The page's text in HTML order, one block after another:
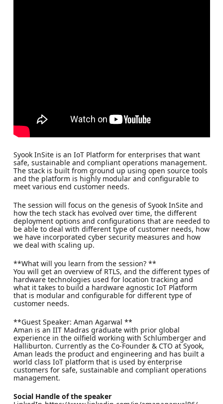
Syook InSite is an IoT Platform for enterprises that want
safe, sustainable and compliant operations management.
The stack is built from ground up using open source tools
and the platform is highly modular and configurable to
meet various end customer needs.
The session will focus on the genesis of Syook InSite and
how the tech stack has evolved over time, the different
deployment options and configurations that are needed to
be able to deal with different type of customer needs, how
we have incorporated cyber security measures and how
we deal with scaling up.
**What will you learn from the session? **
You will get an overview of RTLS, and the different types of
hardware technologies used for location tracking and
what it takes to build a hardware agnostic IoT Platform
that is modular and configurable for different type of
customer needs.
**Guest Speaker: Aman Agarwal **
Aman is an IIT Madras graduate with prior global
experience in the oilfield working with Schlumberger and
Halliburton. Currently as the Co-Founder & CTO at Syook,
Aman leads the product and engineering and has built a
world class IoT platform that is used by enterprise
customers for safe, sustainable and compliant operations
management.
Social Handle of the speaker